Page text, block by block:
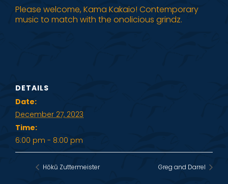
JOBS
Please welcome, Kama Kakaio! Contemporary
music to match with the onolicious grindz.
DETAILS
Date:
December 27, 2023
Time:
6:00 pm - 8:00 pm
Hōkū Zuttermeister Greg and Darrel